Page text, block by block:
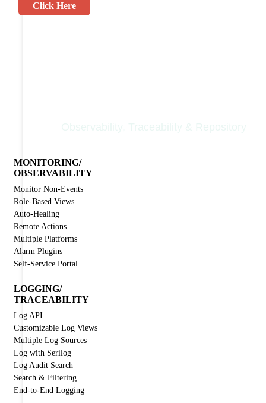
Click Here
MONITORING/
OBSERVABILITY
Monitor Non-Events
Role-Based Views
Auto-Healing
Remote Actions
Multiple Platforms
Alarm Plugins
Self-Service Portal
LOGGING/
TRACEABILITY
Log API
Customizable Log Views
Multiple Log Sources
Log with Serilog
Log Audit Search
Search & Filtering
End-to-End Logging